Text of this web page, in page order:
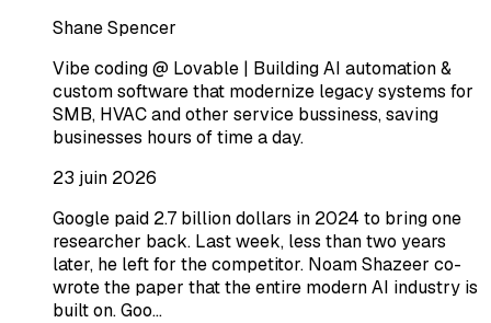
Shane Spencer
Vibe coding @ Lovable | Building AI automation &
custom software that modernize legacy systems for
SMB, HVAC and other service bussiness, saving
businesses hours of time a day.
23 juin 2026
Google paid 2.7 billion dollars in 2024 to bring one
researcher back. Last week, less than two years
later, he left for the competitor. Noam Shazeer co-
wrote the paper that the entire modern AI industry is
built on. Goo…